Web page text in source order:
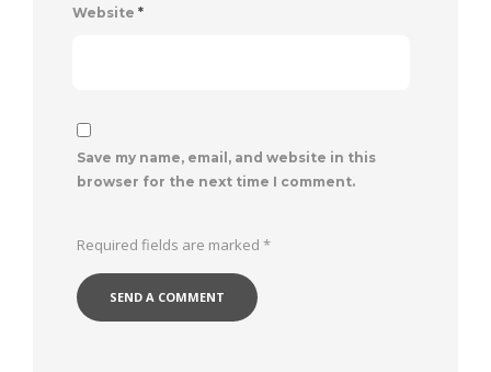
Website *
Save my name, email, and website in this
browser for the next time I comment.
Required fields are marked *